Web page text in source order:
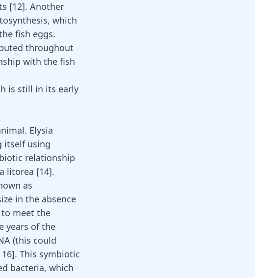
[12]. Another
which
fish eggs.
throughout
with the fish
is still in its early
Elysia
itself using
relationship
litorea [14].
as
in the absence
meet the
years of the
(this could
16]. This symbiotic
bacteria, which